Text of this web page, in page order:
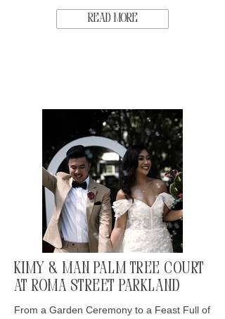
Read More
Kimy & Man Palm Tree Court
at Roma Street Parkland
From a Garden Ceremony to a Feast Full of